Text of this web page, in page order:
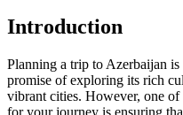
Introduction
Planning a trip to Azerbaijan
promise of exploring its rich
vibrant cities. However, one
for your journey is ensuring